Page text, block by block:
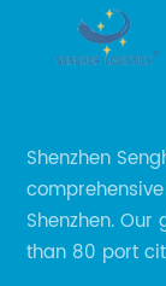
Shenzhen
Shenzhen.
than 80 port